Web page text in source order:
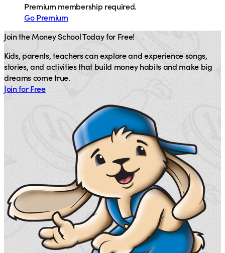
Premium membership required.
Go Premium
Join the Money School Today for Free!
Kids, parents, teachers can explore and experience songs,
stories, and activities that build money habits and make big
dreams come true.
Join for Free